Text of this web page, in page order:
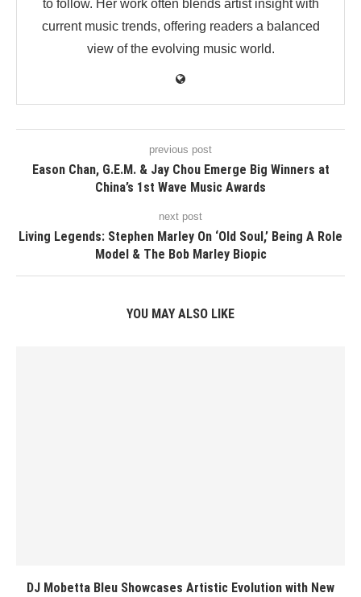
to follow. Her work often blends artist insight with
current music trends, offering readers a balanced
view of the evolving music world.
previous post
Eason Chan, G.E.M. & Jay Chou Emerge Big Winners at
China’s 1st Wave Music Awards
next post
Living Legends: Stephen Marley On ‘Old Soul,’ Being A Role
Model & The Bob Marley Biopic
YOU MAY ALSO LIKE
DJ Mobetta Bleu Showcases Artistic Evolution with New